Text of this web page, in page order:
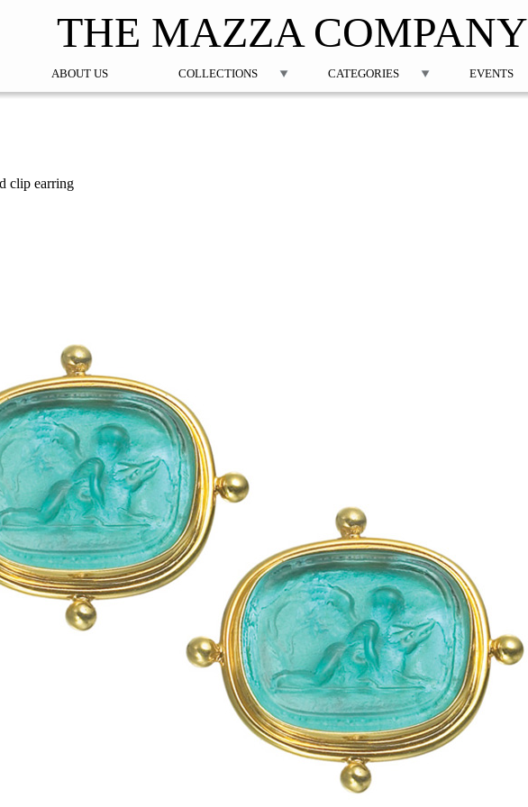
THE MAZZA COMPANY
clip earring
ABOUT US COLLECTIONS CATEGORIES EVENTS